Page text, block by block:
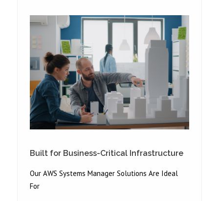
Built for Business-Critical Infrastructure
Our AWS Systems Manager Solutions Are Ideal
For